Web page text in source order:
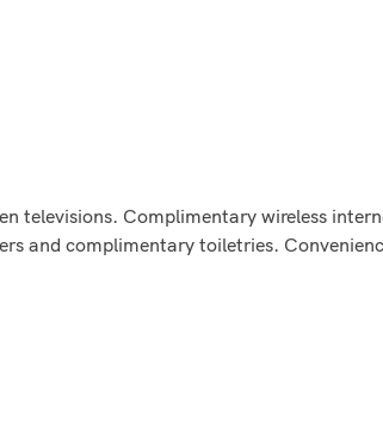
Complimentary wireless
and complimentary toiletries.